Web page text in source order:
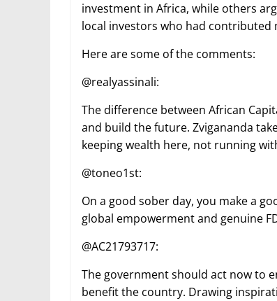
investment in Africa, while others
local investors who had contributed
Here are some of the comments:
@realyassinali:
The difference between African
and build the future. Zvigananda
keeping wealth here, not running
@toneo1st:
On a good sober day, you make a
global empowerment and genuine
@AC21793717:
The government should act now to
benefit the country. Drawing